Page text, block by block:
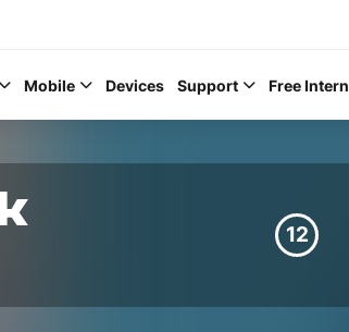
Mobile Devices Support Free
12